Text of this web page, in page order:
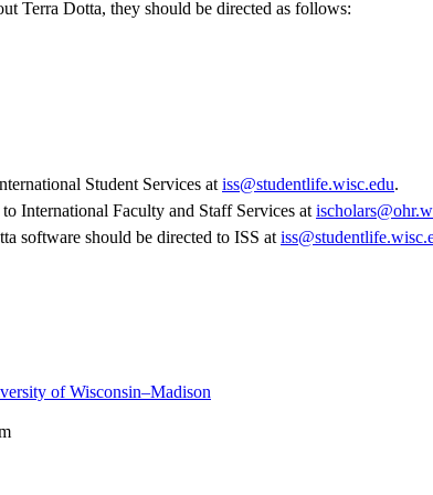
Terra Dotta, they should be directed as follows:
Student Services at iss@studentlife.wisc.edu.
International Faculty and Staff Services at
software should be directed to ISS at
of Wisconsin–Madison